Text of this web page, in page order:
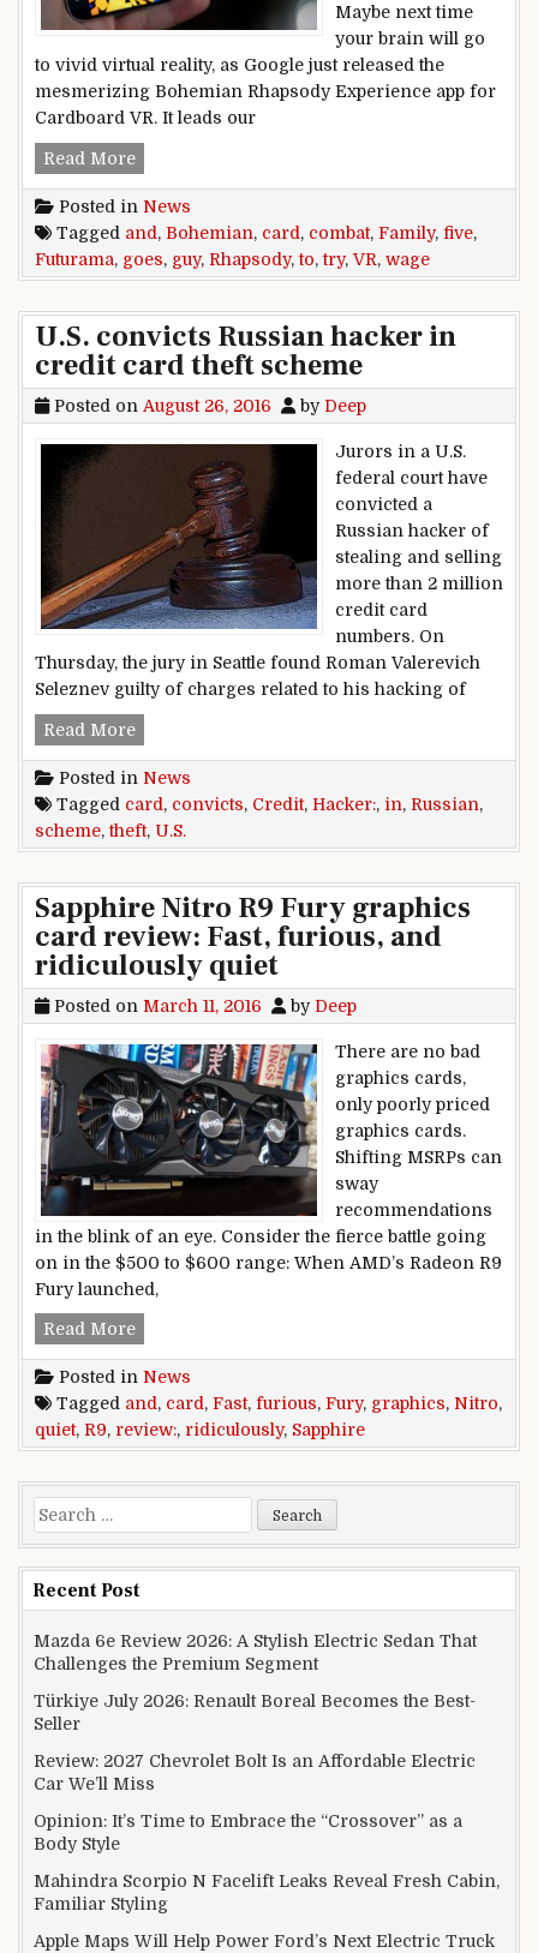
Maybe next time
your brain will go
to vivid virtual reality, as Google just released the
mesmerizing Bohemian Rhapsody Experience app for
Cardboard VR. It leads our
Read MoreFive to Try: Bohemian Rhapsody goes VR, and
Posted in News
Tagged and , Bohemian, card , combat, Family, five,
Futurama, goes, guy, Rhapsody,to,try, VR, wage
U.S. convicts Russian hacker in
credit card theft scheme
Posted on August 26, 2016 by Deep
Jurors in a U.S.
federal court have
convicted a
Russian hacker of
stealing and selling
more than 2 million
credit card
numbers. On
Thursday, the jury in Seattle found Roman Valerevich
Seleznev guilty of charges related to his hacking of
Read MoreU.S. convicts Russian hacker in credit card
Posted in News
Tagged card, convicts, Credit, Hacker:, in, Russian,
scheme,theft, U.S.
Sapphire Nitro R9 Fury graphics
card review: Fast, furious, and
ridiculously quiet
Posted on March 11, 2016 by Deep
There are no bad
graphics cards,
only poorly priced
graphics cards.
Shifting MSRPs can
sway
recommendations
in the blink of an eye. Consider the fierce battle going
on in the $500 to $600 range: When AMD’s Radeon R9
Fury launched,
Read MoreSapphire Nitro R9 Fury graphics card review:
Posted in News
Tagged and, card, Fast, furious, Fury, graphics, Nitro,
quiet, R9, review:, ridiculously, Sapphire
Search for:
Recent Post
Mazda 6e Review 2026: A Stylish Electric Sedan That
Challenges the Premium Segment
Türkiye July 2026: Renault Boreal Becomes the Best-
Seller
Review: 2027 Chevrolet Bolt Is an Affordable Electric
Car We’ll Miss
Opinion: It’s Time to Embrace the “Crossover” as a
Body Style
Mahindra Scorpio N Facelift Leaks Reveal Fresh Cabin,
Familiar Styling
Apple Maps Will Help Power Ford’s Next Electric Truck